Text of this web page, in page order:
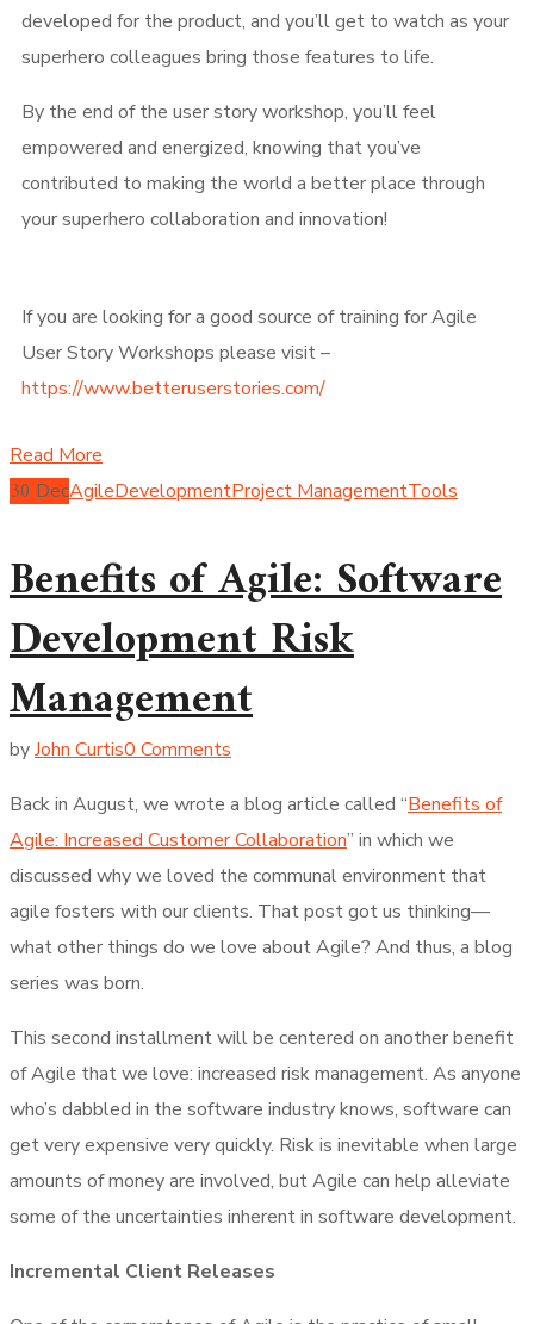
developed for the product, and you’ll get to watch as your
superhero colleagues bring those features to life.
By the end of the user story workshop, you’ll feel
empowered and energized, knowing that you’ve
contributed to making the world a better place through
your superhero collaboration and innovation!
If you are looking for a good source of training for Agile
User Story Workshops please visit –
https://www.betteruserstories.com/
Read More
30 DecAgileDevelopmentProject ManagementTools
Benefits of Agile: Software
Development Risk
Management
byJohn Curtis0 Comments
Back in August, we wrote a blog article called “Benefits of
Agile: Increased Customer Collaboration” in which we
discussed why we loved the communal environment that
agile fosters with our clients. That post got us thinking—
what other things do we love about Agile? And thus, a blog
series was born.
This second installment will be centered on another benefit
of Agile that we love: increased risk management. As anyone
who’s dabbled in the software industry knows, software can
get very expensive very quickly. Risk is inevitable when large
amounts of money are involved, but Agile can help alleviate
some of the uncertainties inherent in software development.
Incremental Client Releases